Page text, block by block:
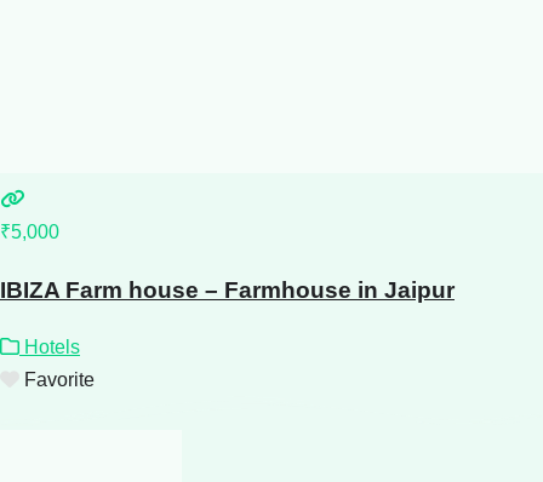
₹5,000
IBIZA Farm house – Farmhouse in Jaipur
Hotels
Favorite